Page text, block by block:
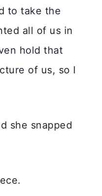
to take the
all of us in
hold that
of us, so I
she snapped